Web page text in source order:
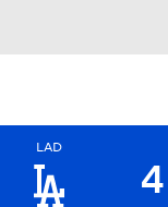
LAD
4